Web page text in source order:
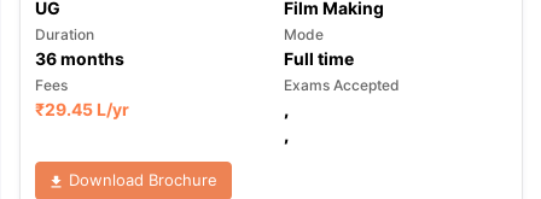
UG Film Making
Duration
36months
Mode
Full time
Fees
₹29.45 L/yr
Exams Accepted
,
,
Download Brochure